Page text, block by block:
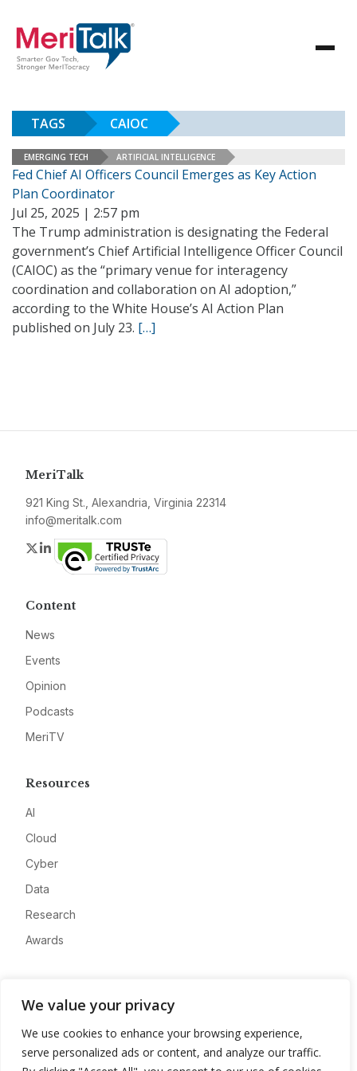
We value your privacy
We use cookies to enhance your browsing experience,
serve personalized ads or content, and analyze our traffic.
TAGS CAIOC
EMERGING TECH ARTIFICIAL INTELLIGENCE
Fed Chief AI Officers Council Emerges as Key Action
Plan Coordinator
Jul 25, 2025 | 2:57 pm
The Trump administration is designating the Federal
government’s Chief Artificial Intelligence Officer Council
(CAIOC) as the “primary venue for interagency
coordination and collaboration on AI adoption,”
according to the White House’s AI Action Plan
published on July 23. […]
MeriTalk
921 King St., Alexandria, Virginia 22314
info@meritalk.com
Twitter
LinkedIn
Content
News
Events
Opinion
Podcasts
MeriTV
Resources
AI
Cloud
Cyber
Data
Research
Awards
Advertise
Contact